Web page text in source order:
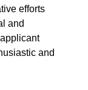
efforts
and
and